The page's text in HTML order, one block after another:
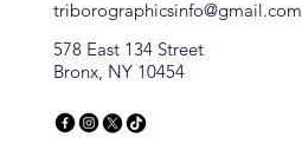
triborographicsinfo@gmail.com
578 East 134 Street
Bronx, NY 10454